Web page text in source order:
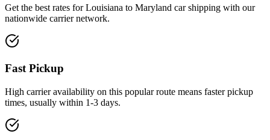
Get the best rates for Louisiana to Maryland car shipping with our
nationwide carrier network.
Fast Pickup
High carrier availability on this popular route means faster pickup
times, usually within 1-3 days.